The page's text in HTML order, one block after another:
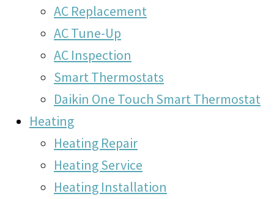
AC Replacement
AC Tune-Up
AC Inspection
Smart Thermostats
Daikin One Touch Smart Thermostat
Heating
Heating Repair
Heating Service
Heating Installation